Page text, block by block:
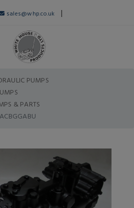
sales@whp.co.uk |
PUMPS
& PARTS